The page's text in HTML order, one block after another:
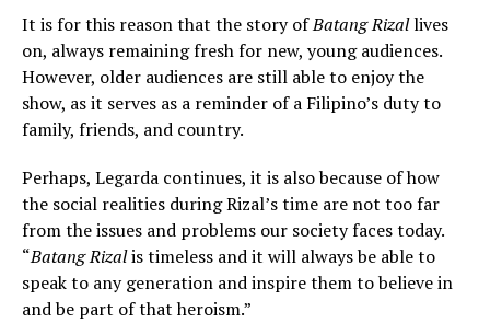
It is for this reason that the story ofBatang Rizallives
on, always remaining fresh for new, young audiences.
However, older audiences are still able to enjoy the
show, as it serves as a reminder of a Filipino’s duty to
family, friends, and country.
Perhaps, Legarda continues, it is also because of how
the social realities during Rizal’s time are not too far
from the issues and problems our society faces today.
“Batang Rizalis timeless and it will always be able to
speak to any generation and inspire them to believe in
and be part of that heroism.”